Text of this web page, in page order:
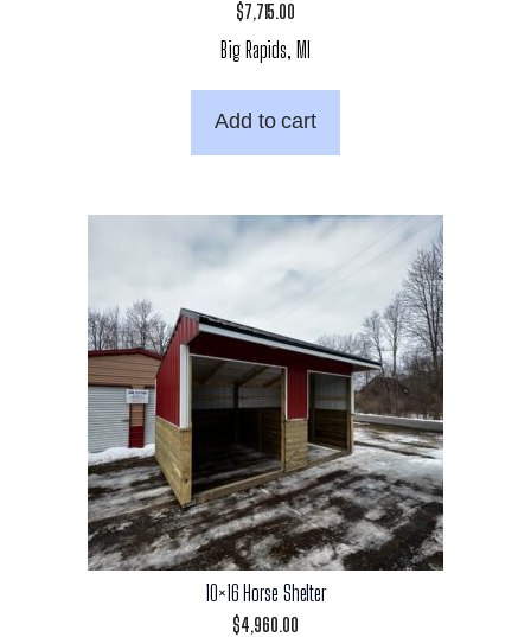
$7,715.00
Big Rapids, MI
Add to cart
10×16 Horse Shelter
$4,960.00